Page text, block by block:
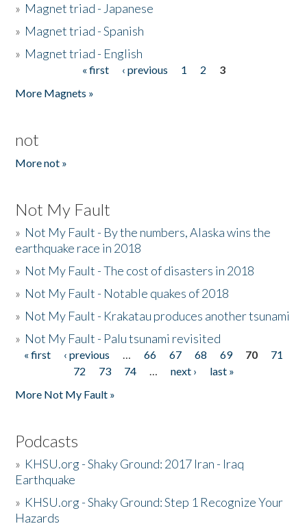
» Magnet triad - Japanese
» Magnet triad - Spanish
» Magnet triad - English
« first ‹ previous 1 2
3
More Magnets »
not
More not »
Not My Fault
» Not My Fault - By the numbers, Alaska wins the
earthquake race in 2018
» Not My Fault - The cost of disasters in 2018
» Not My Fault - Notable quakes of 2018
» Not My Fault - Krakatau produces another tsunami
» Not My Fault - Palu tsunami revisited
Pages
« first ‹ previous … 66 67 68 69 70
71
72
73 74 … next ›
last »
More Not My Fault »
Podcasts
» KHSU.org - Shaky Ground: 2017 Iran - Iraq
Earthquake
» KHSU.org - Shaky Ground: Step 1 Recognize Your
Hazards